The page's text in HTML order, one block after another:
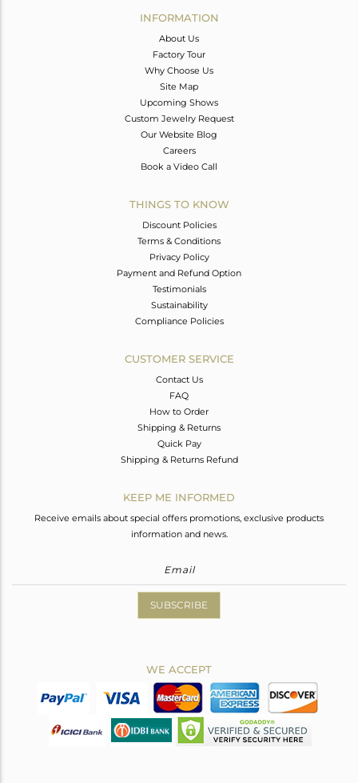
INFORMATION
About Us
Factory Tour
Why Choose Us
Site Map
Upcoming Shows
Custom Jewelry Request
Our Website Blog
Careers
Book a Video Call
THINGS TO KNOW
Discount Policies
Terms & Conditions
Privacy Policy
Payment and Refund Option
Testimonials
Sustainability
Compliance Policies
CUSTOMER SERVICE
Contact Us
FAQ
How to Order
Shipping & Returns
Quick Pay
Shipping & Returns Refund
KEEP ME INFORMED
Receive emails about special offers promotions, exclusive products
information and news.
SUBSCRIBE
WE ACCEPT